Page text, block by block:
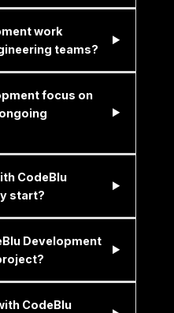
work
teams?
focus on
CodeBlu
start?
Development
CodeBlu